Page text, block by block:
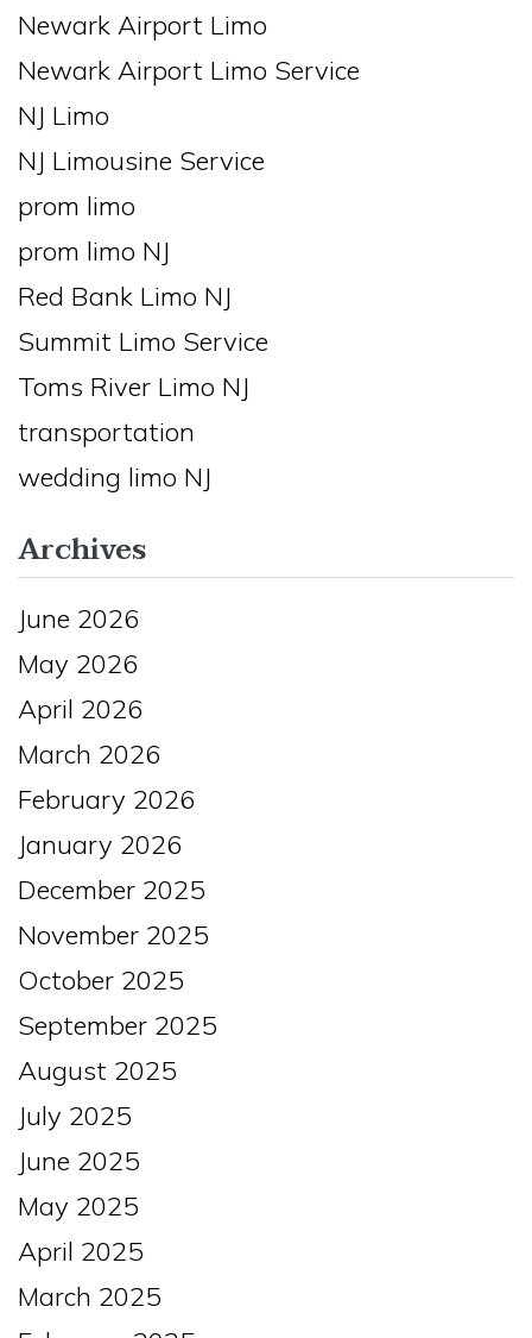
Newark Airport Limo
Newark Airport Limo Service
NJ Limo
NJ Limousine Service
prom limo
prom limo NJ
Red Bank Limo NJ
Summit Limo Service
Toms River Limo NJ
transportation
wedding limo NJ
Archives
June 2026
May 2026
April 2026
March 2026
February 2026
January 2026
December 2025
November 2025
October 2025
September 2025
August 2025
July 2025
June 2025
May 2025
April 2025
March 2025